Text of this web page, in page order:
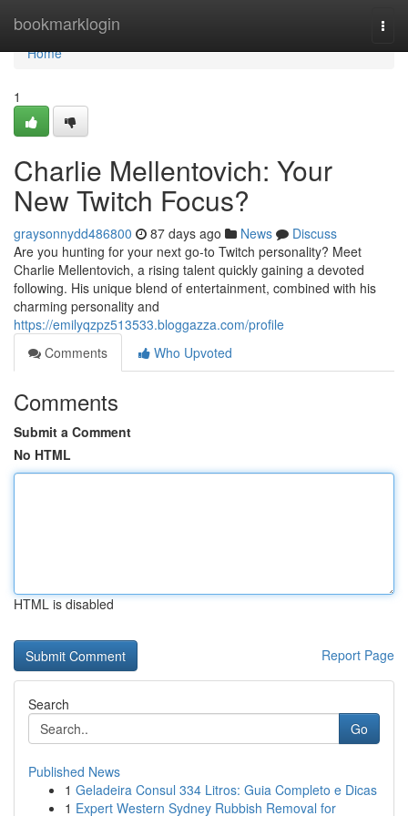
bookmarklogin
Home
Home
1
Charlie Mellentovich: Your
New Twitch Focus?
graysonnydd486800 87 days ago News
Discuss
Are you hunting for your next go-to Twitch personality? Meet
Charlie Mellentovich, a rising talent quickly gaining a devoted
following. His unique blend of entertainment, combined with his
charming personality and
https://emilyqzpz513533.bloggazza.com/profile
Comments
Who Upvoted
Comments
Submit a Comment
No HTML
HTML is disabled
Report Page
Search
Go
Published News
1 Geladeira Consul 334 Litros: Guia Completo e Dicas
1 Expert Western Sydney Rubbish Removal for